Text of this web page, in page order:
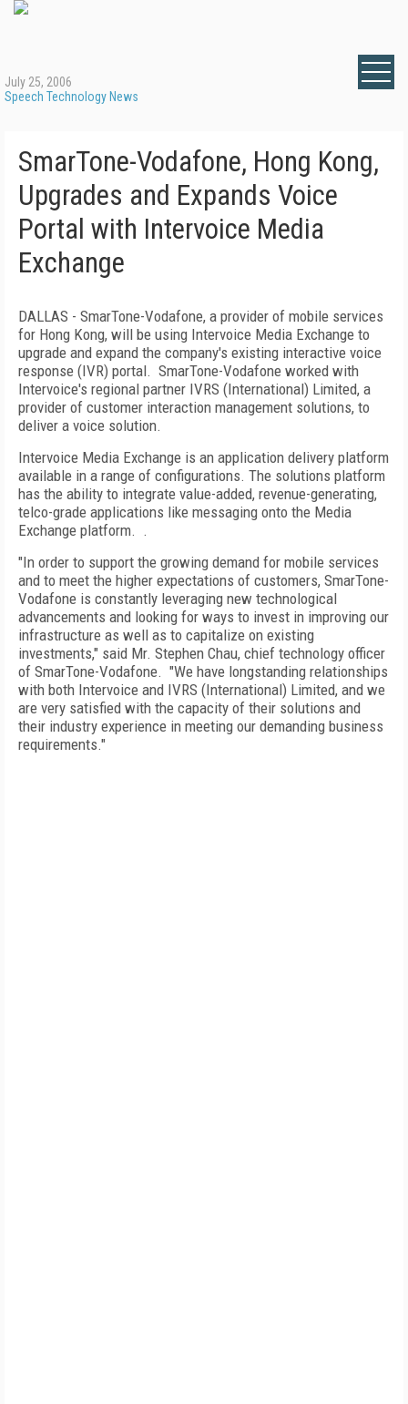
July 25, 2006
Speech Technology News
SmarTone-Vodafone, Hong Kong,
Upgrades and Expands Voice
Portal with Intervoice Media
Exchange
DALLAS - SmarTone-Vodafone, a provider of mobile services
for Hong Kong, will be using Intervoice Media Exchange to
upgrade and expand the company's existing interactive voice
response (IVR) portal. SmarTone-Vodafone worked with
Intervoice's regional partner IVRS (International) Limited, a
provider of customer interaction management solutions, to
deliver a voice solution.
Intervoice Media Exchange is an application delivery platform
available in a range of configurations. The solutions platform
has the ability to integrate value-added, revenue-generating,
telco-grade applications like messaging onto the Media
Exchange platform. .
"In order to support the growing demand for mobile services
and to meet the higher expectations of customers, SmarTone-
Vodafone is constantly leveraging new technological
advancements and looking for ways to invest in improving our
infrastructure as well as to capitalize on existing
investments," said Mr. Stephen Chau, chief technology officer
of SmarTone-Vodafone. "We have longstanding relationships
with both Intervoice and IVRS (International) Limited, and we
are very satisfied with the capacity of their solutions and
their industry experience in meeting our demanding business
requirements."